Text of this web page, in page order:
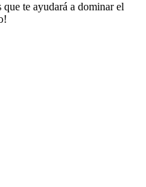
te ayudará a dominar el